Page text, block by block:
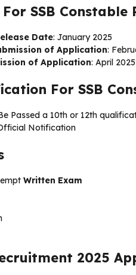
SSB Constable
Date: January 2025
of Application:
of Application: April 2025
For SSB
Passed a 10th or 12th
Notification
Written Exam
2025